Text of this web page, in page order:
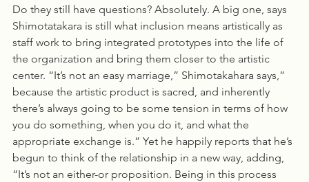
Do they still have questions? Absolutely. A big one, says
Shimotatakara is still what inclusion means artistically as
staff work to bring integrated prototypes into the life of
the organization and bring them closer to the artistic
center. “It’s not an easy marriage,” Shimotakahara says,”
because the artistic product is sacred, and inherently
there’s always going to be some tension in terms of how
you do something, when you do it, and what the
appropriate exchange is.” Yet he happily reports that he’s
begun to think of the relationship in a new way, adding,
“It’s not an either-or proposition. Being in this process